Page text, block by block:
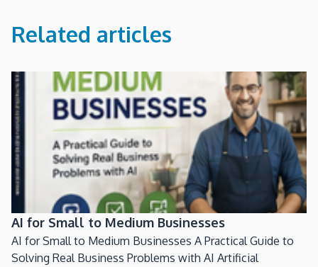
Related articles
AI for Small to Medium Businesses
AI for Small to Medium Businesses A Practical Guide to
Solving Real Business Problems with AI Artificial